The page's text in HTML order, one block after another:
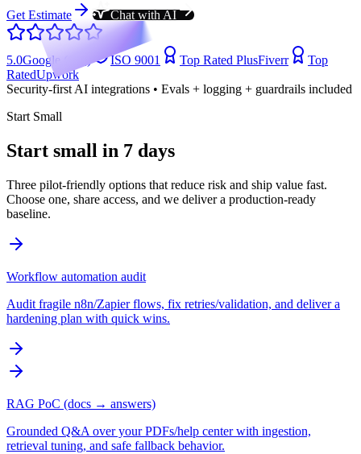
Get Estimate
Chat with AI
5.0Google (104) ISO 9001 Top Rated PlusFiverr
Top
RatedUpwork
Security-first AI integrations • Evals + logging + guardrails included
Start Small
Start small in 7 days
Three pilot-friendly options that reduce risk and ship value fast.
Choose one, share access, and we deliver a production-ready
baseline.
Workflow automation audit
Audit fragile n8n/Zapier flows, fix retries/validation, and deliver a
hardening plan with quick wins.
RAG PoC (docs → answers)
Grounded Q&A over your PDFs/help center with ingestion,
retrieval tuning, and safe fallback behavior.